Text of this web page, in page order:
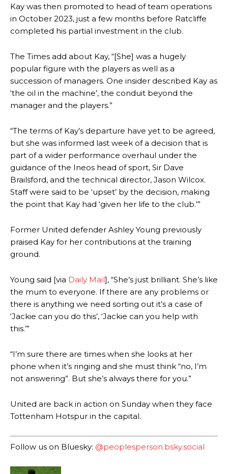
Manchester United legend Rio Ferdinand launched a passionate
defence of Alejandro Garnacho after the winger was accused of
consistently making poor decisions on the pitch.
were held to a 1-1 draw by Ipswich Town at Old Trafford.
The Argentina international started as one of the two most
advanced midfielders in Ruben Amorim’s preferred 3-4-3 formation.
Garnacho’s faulty execution was on full display, especially in one or
release the ball to Marcus Rashford early enough.
Ex-United starLee Sharpe pinpointed this as something Garnacho
needs to work on, as he labelled the forward “a little bit greedy.”
Ipswich defender Axel Tuanzebe was also very comfortable against
Garnacho and hardly needed to break a sweat.
section of fans, who have highlighted his weaknesses. In the latest
episode of Rio Ferdinand Presents, co-host Stephen Howson
Kay was then promoted to head of team operations
in October 2023, just a few months before Ratcliffe
completed his partial investment in the club.
The Times add about Kay, “[She] was a hugely
popular figure with the players as well as a
succession of managers. One insider described Kay as
‘the oil in the machine’, the conduit beyond the
manager and the players.”
“The terms of Kay’s departure have yet to be agreed,
but she was informed last week of a decision that is
part of a wider performance overhaul under the
guidance of the Ineos head of sport, Sir Dave
Brailsford, and the technical director, Jason Wilcox.
Staff were said to be ‘upset’ by the decision, making
the point that Kay had ‘given her life to the club.’”
Former United defender Ashley Young previously
praised Kay for her contributions at the training
ground.
Young said [via Daily Mail], “She’s just brilliant. She’s like
the mum to everyone. If there are any problems or
there is anything we need sorting out it’s a case of
‘Jackie can you do this’, ‘Jackie can you help with
this.’”
“I’m sure there are times when she looks at her
phone when it’s ringing and she must think “no, I’m
not answering”. But she’s always there for you.”
United are back in action on Sunday when they face
Tottenham Hotspur in the capital.
Follow us on Bluesky: @peoplesperson.bsky.social